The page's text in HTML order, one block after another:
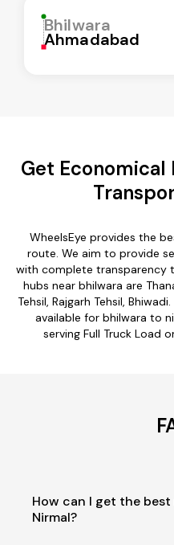
Bhilwara
Ahmadabad
Get Economical
WheelsEye provides the
route. We aim to provide
with complete transparency
hubs near bhilwara are
Tehsil, Rajgarh Tehsil,
available for bhilwara to
serving Full Truck Load
How can I get the
Nirmal?